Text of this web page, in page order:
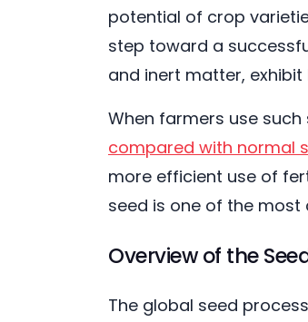
potential of crop
step toward a
and inert matter,
When farmers use
compared with normal
more efficient use of
seed is one of the
Overview of the
The global seed